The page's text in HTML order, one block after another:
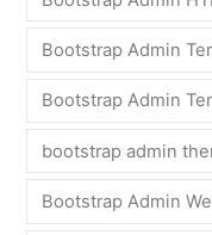
Bootstrap Admin
Bootstrap Admin
bootstrap admin
Bootstrap Admin